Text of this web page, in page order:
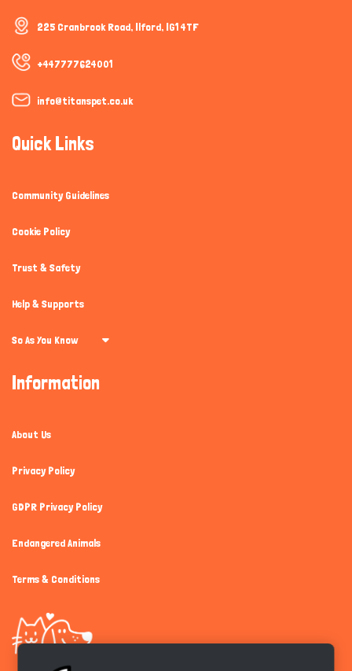
225 Cranbrook Road, Ilford, IG1 4TF
+447777624001
info@titanspet.co.uk
Quick Links
Community Guidelines
Cookie Policy
Trust & Safety
Help & Supports
So As You Know
Information
About Us
Privacy Policy
GDPR Privacy Policy
Endangered Animals
Terms & Conditions